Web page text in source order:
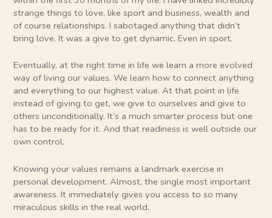
strange things to love, like sport and business, wealth and
of course relationships. I sabotaged anything that didn’t
bring love. It was a give to get dynamic. Even in sport.
Eventually, at the right time in life we learn a more evolved
way of living our values. We learn how to connect anything
and everything to our highest value. At that point in life
instead of giving to get, we give to ourselves and give to
others unconditionally. It’s a much smarter process but one
has to be ready for it. And that readiness is well outside our
own control.
Knowing your values remains a landmark exercise in
personal development. Almost, the single most important
awareness. It immediately gives you access to so many
miraculous skills in the real world.